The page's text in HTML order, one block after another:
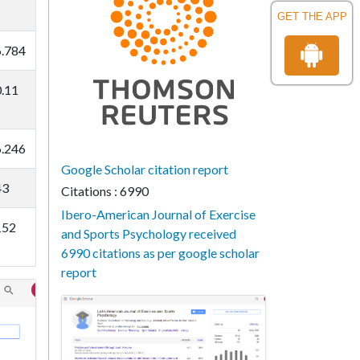
GET THE APP
Google Scholar citation report
Citations : 6990
Ibero-American Journal of Exercise
and Sports Psychology received
6990 citations as per google scholar
report